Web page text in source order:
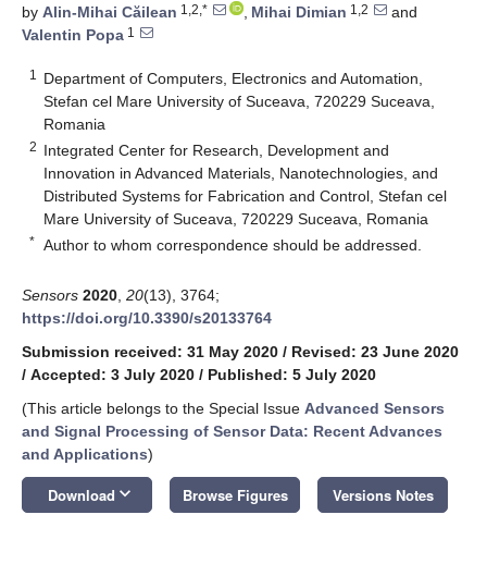
by Alin-Mihai Căilean 1,2,* , Mihai Dimian 1,2
and
Valentin Popa 1
1
Department of Computers, Electronics and Automation,
Stefan cel Mare University of Suceava, 720229 Suceava,
Romania
2 Integrated Center for Research, Development and
Innovation in Advanced Materials, Nanotechnologies, and
Distributed Systems for Fabrication and Control, Stefan cel
Mare University of Suceava, 720229 Suceava, Romania
* Author to whom correspondence should be addressed.
Sensors 2020 20(13), 3764;
https://doi.org/10.3390/s20133764
Submission received: 31 May 2020 / Revised: 23 June 2020
/ Accepted: 3 July 2020 / Published: 5 July 2020
(This article belongs to the Special Issue Advanced Sensors
and Signal Processing of Sensor Data: Recent Advances
and Applications)
Download keyboard_arrow_down Browse Figures Versions Notes